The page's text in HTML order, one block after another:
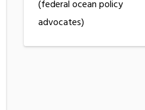
(federal ocean policy
advocates)